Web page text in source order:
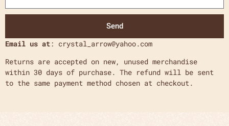
Send
Email us at: crystal_arrow@yahoo.com
Returns are accepted on new, unused merchandise
within 30 days of purchase. The refund will be sent
to the same payment method chosen at checkout.